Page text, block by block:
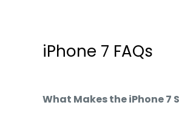
iPhone 7 FAQs
What Makes the iPhone 7